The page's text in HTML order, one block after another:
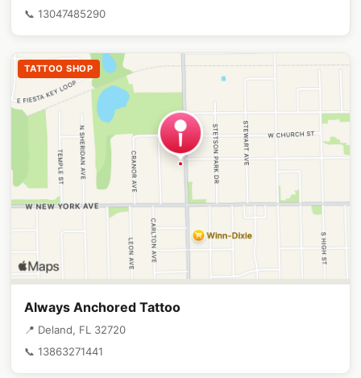
📞 13047485290
TATTOO SHOP
Always Anchored Tattoo
📍 Deland, FL 32720
📞 13863271441